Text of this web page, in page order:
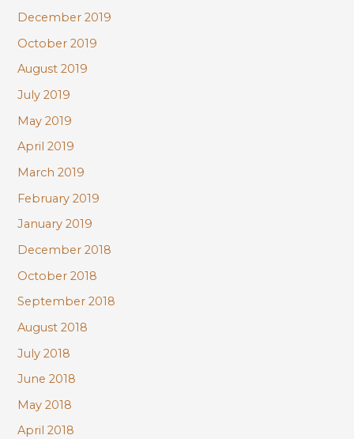
December 2019
October 2019
August 2019
July 2019
May 2019
April 2019
March 2019
February 2019
January 2019
December 2018
October 2018
September 2018
August 2018
July 2018
June 2018
May 2018
April 2018